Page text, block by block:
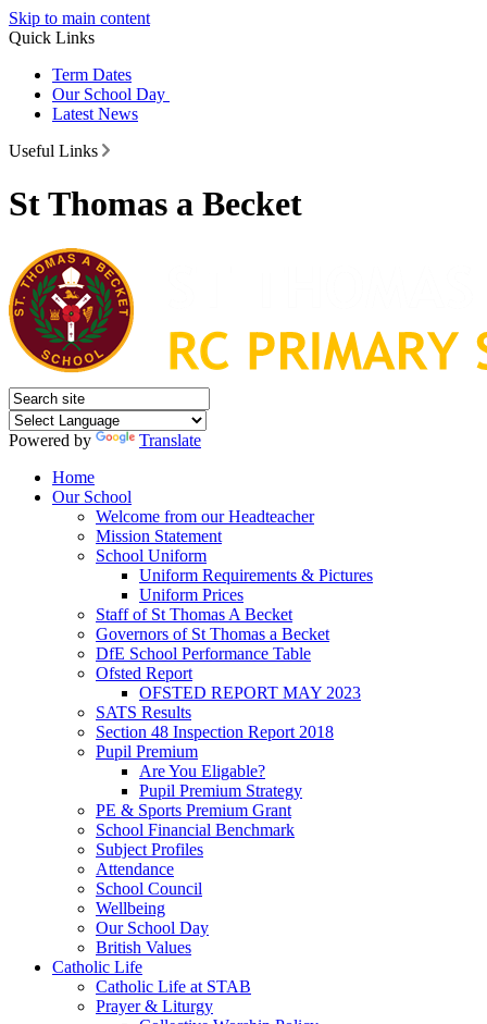
Skip to main content
Quick Links
Term Dates
Our School Day
Latest News
Useful Links
St Thomas a Becket
Powered by
Translate
Home
Our School
Welcome from our Headteacher
Mission Statement
School Uniform
Uniform Requirements & Pictures
Uniform Prices
Staff of St Thomas A Becket
Governors of St Thomas a Becket
DfE School Performance Table
Ofsted Report
OFSTED REPORT MAY 2023
SATS Results
Section 48 Inspection Report 2018
Pupil Premium
Are You Eligable?
Pupil Premium Strategy
PE & Sports Premium Grant
School Financial Benchmark
Subject Profiles
Attendance
School Council
Wellbeing
Our School Day
British Values
Catholic Life
Catholic Life at STAB
Prayer & Liturgy